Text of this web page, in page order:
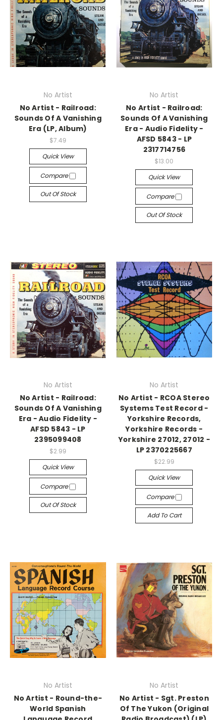
No Artist
No Artist - Railroad:
Sounds Of A Vanishing
Era (LP, Album)
$7.49
Quick View
Compare
Out Of Stock
No Artist
No Artist - Railroad:
Sounds Of A Vanishing
Era - Audio Fidelity -
AFSD 5843 - LP
2317714756
$13.00
Quick View
Compare
Out Of Stock
No Artist
No Artist - Railroad:
Sounds Of A Vanishing
Era - Audio Fidelity -
AFSD 5843 - LP
2395099408
$2.99
Quick View
Compare
Out Of Stock
No Artist
No Artist - RCOA Stereo
Systems Test Record -
Yorkshire Records,
Yorkshire Records -
Yorkshire 27012, 27012 -
LP 2370225667
$22.99
Quick View
Compare
Add To Cart
No Artist
No Artist - Round-the-
World Spanish
No Artist
No Artist - Sgt. Preston
Of The Yukon (Original